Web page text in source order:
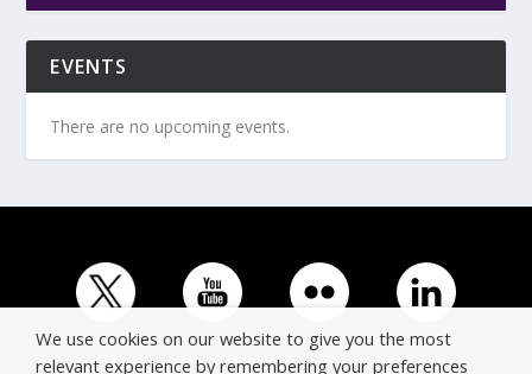
EVENTS
There are no upcoming events.
We use cookies on our website to give you the most
relevant experience by remembering your preferences